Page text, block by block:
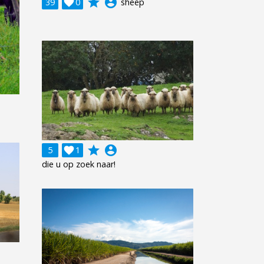
5 1
 grade account_circle
die u op zoek naar!